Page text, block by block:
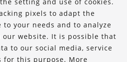
US
pixels to adapt the
your needs and to analyze
our website. It is possible that
to our social media, service
for this purpose. More